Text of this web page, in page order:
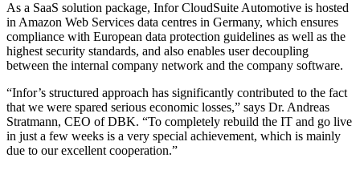
As a SaaS solution package, Infor CloudSuite Automotive is hosted
in Amazon Web Services data centres in Germany, which ensures
compliance with European data protection guidelines as well as the
highest security standards, and also enables user decoupling
between the internal company network and the company software.
“Infor’s structured approach has significantly contributed to the fact
that we were spared serious economic losses,” says Dr. Andreas
Stratmann, CEO of DBK. “To completely rebuild the IT and go live
in just a few weeks is a very special achievement, which is mainly
due to our excellent cooperation.”